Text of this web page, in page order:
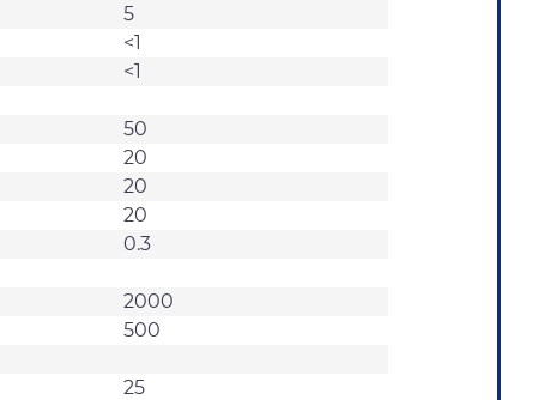
5
<1
<1
50
20
20
20
0.3
2000
500
25